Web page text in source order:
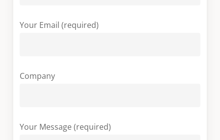
Your Email (required)
Company
Your Message (required)